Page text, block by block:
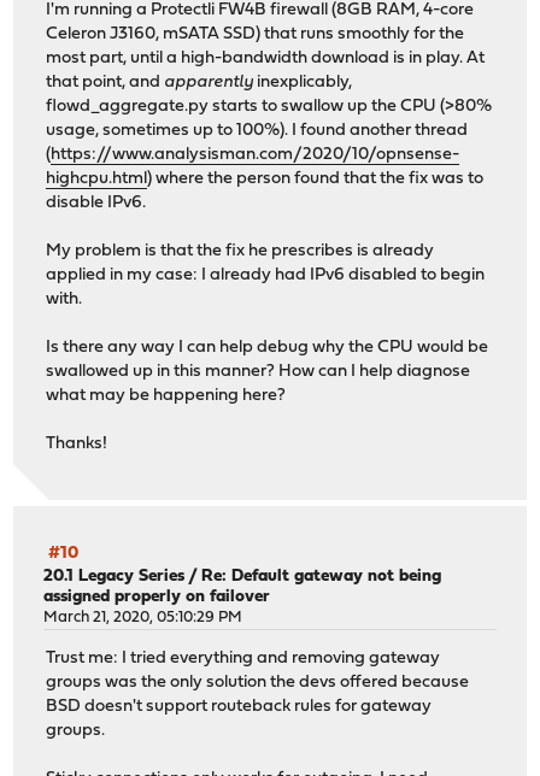
I'm running a Protectli FW4B firewall (8GB RAM, 4-core
Celeron J3160, mSATA SSD) that runs smoothly for the
most part, until a high-bandwidth download is in play. At
that point, and apparently inexplicably,
flowd_aggregate.py starts to swallow up the CPU (>80%
usage, sometimes up to 100%). I found another thread
(https://www.analysisman.com/2020/10/opnsense-
highcpu.html) where the person found that the fix was to
disable IPv6.
My problem is that the fix he prescribes is already
applied in my case: I already had IPv6 disabled to begin
with.
Is there any way I can help debug why the CPU would be
swallowed up in this manner? How can I help diagnose
what may be happening here?
Thanks!
#10
20.1 Legacy Series / Re: Default gateway not being
assigned properly on failover
March 21, 2020, 05:10:29 PM
Trust me: I tried everything and removing gateway
groups was the only solution the devs offered because
BSD doesn't support routeback rules for gateway
groups.